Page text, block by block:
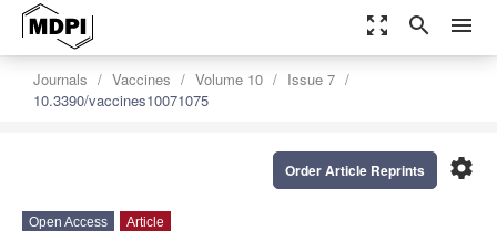
zoom_out_map search menu
Journals Vaccines Volume 10
Issue 7
10.3390/vaccines10071075
settings
Order Article Reprints
Open Access Article